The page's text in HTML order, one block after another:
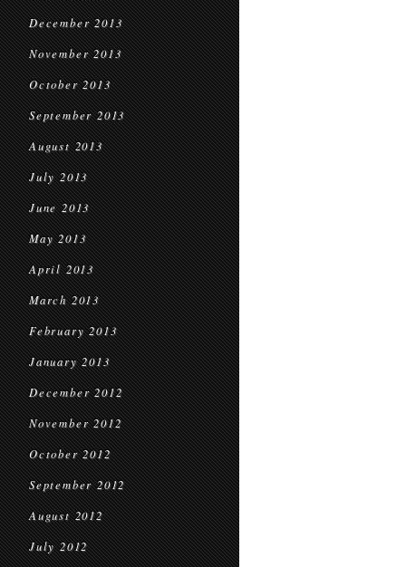
December 2013
November 2013
October 2013
September 2013
August 2013
July 2013
June 2013
May 2013
April 2013
March 2013
February 2013
January 2013
December 2012
November 2012
October 2012
September 2012
August 2012
July 2012